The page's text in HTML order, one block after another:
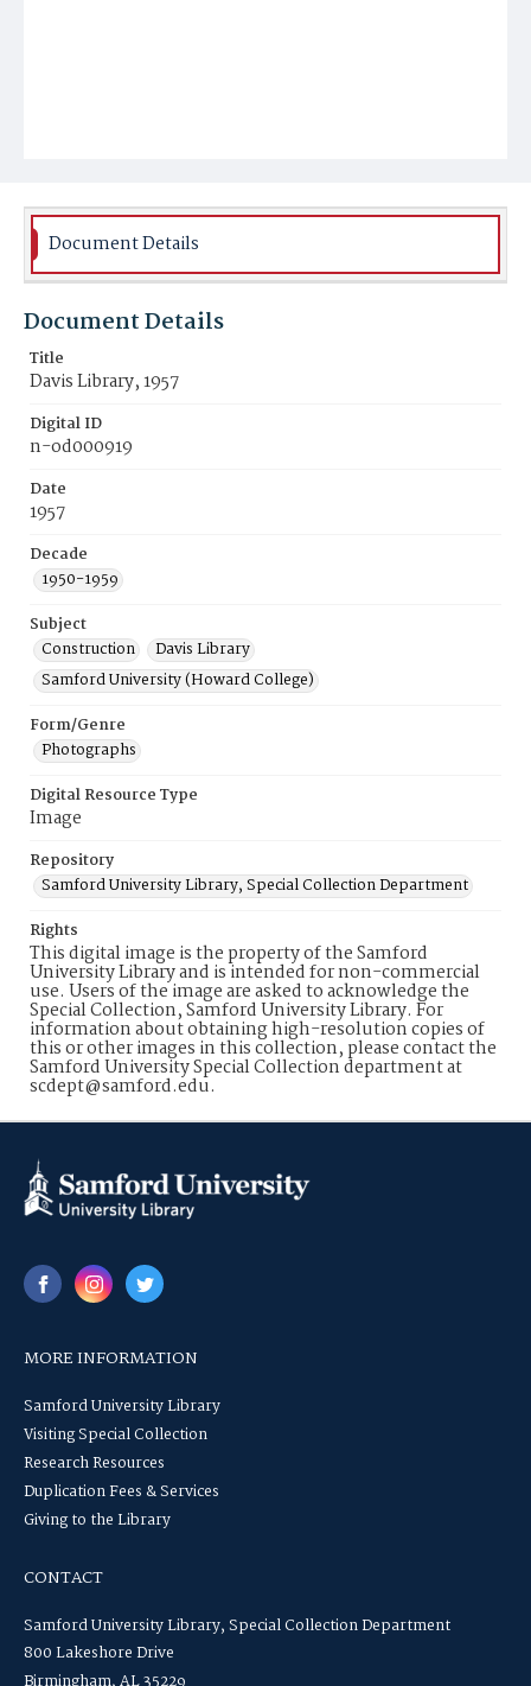
Document Details
Document Details
Title
Davis Library, 1957
Digital ID
n-od000919
Date
1957
Decade
1950-1959
Subject
Construction
Davis Library
Samford University (Howard College)
Form/Genre
Photographs
Digital Resource Type
Image
Repository
Samford University Library, Special Collection Department
Rights
This digital image is the property of the Samford
University Library and is intended for non-commercial
use. Users of the image are asked to acknowledge the
Special Collection, Samford University Library. For
information about obtaining high-resolution copies of
this or other images in this collection, please contact the
Samford University Special Collection department at
scdept@samford.edu.
MORE INFORMATION
Samford University Library
Visiting Special Collection
Research Resources
Duplication Fees & Services
Giving to the Library
CONTACT
Samford University Library, Special Collection Department
800 Lakeshore Drive